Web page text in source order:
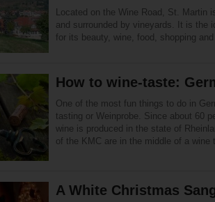
Located on the Wine Road, St. Martin
and surrounded by vineyards. It is the
for its beauty, wine, food, shopping and
How to wine-taste:
One of the most fun things to do in
tasting or Weinprobe. Since about 60
wine is produced in the state of
of the KMC are in the middle of a wine
A White Christmas